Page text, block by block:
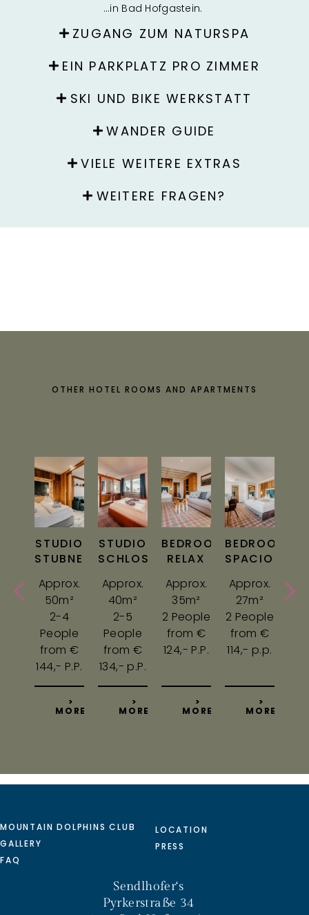
…in Bad Hofgastein.
ZUGANG ZUM NATURSPA
EIN PARKPLATZ PRO ZIMMER
SKI UND BIKE WERKSTATT
WANDER GUIDE
VIELE WEITERE EXTRAS
WEITERE FRAGEN?
OTHER HOTEL ROOMS AND APARTMENTS
STUDIO
STUBNERKOGEL
Approx.
50m²
2-4
People
from €
144,- P.P.
>
MORE
STUDIO
SCHLOSSALM
Approx.
40m²
2-5
People
from €
134,- p.P.
>
MORE
BEDROOM
RELAX
Approx.
35m²
2 People
from €
124,- P.P.
>
MORE
BEDROOM
SPACIOUS
Approx.
27m²
2 People
from €
114,- p.p.
>
MORE
MOUNTAIN DOLPHINS CLUB
GALLERY
FAQ
LOCATION
PRESS
Sendlhofer‘s
Pyrkerstraße 34